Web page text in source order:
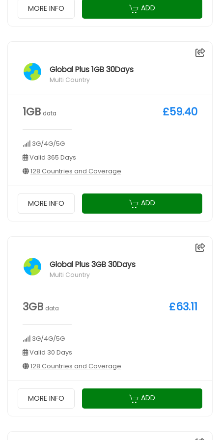
MORE INFO ADD
Global Plus 1GB 30Days
Multi Country
1GB data
3G/4G/5G
Valid 365 Days
128 Countries and Coverage
£59.40
MORE INFO ADD
Global Plus 3GB 30Days
Multi Country
3GB data
3G/4G/5G
Valid 30 Days
128 Countries and Coverage
£63.11
MORE INFO ADD